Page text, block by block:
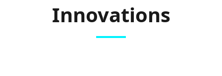
Innovations